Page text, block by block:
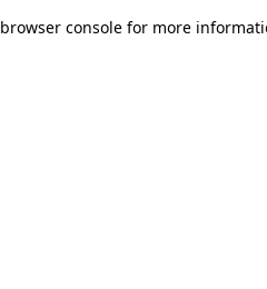
browser console for more